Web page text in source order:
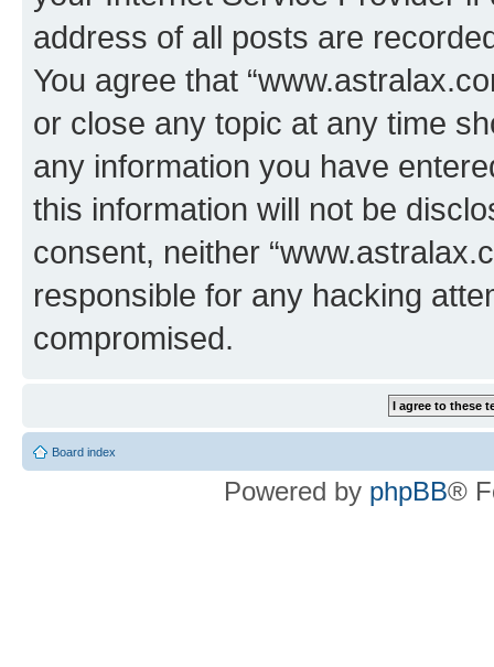
address of all posts are
You agree that
or close any topic at any time
any information you have
this information will not be
consent, neither
responsible for any hacking
compromised.
Board index
Powered by phpBB®